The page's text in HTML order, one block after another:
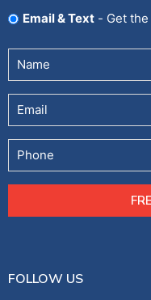
Email & Text
- Get
Untitled
Email
Phone
FOLLOW US